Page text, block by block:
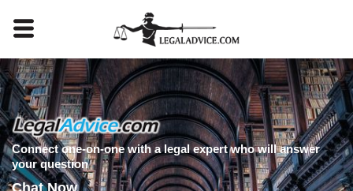
Connect one-on-one with a legal expert who will answer
your question